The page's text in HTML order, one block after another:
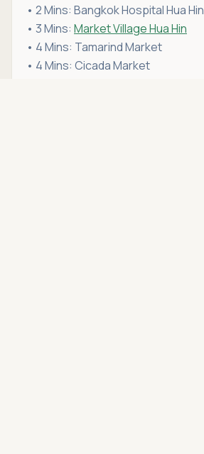
• 2 Mins: Bangkok Hospital Hua Hin
• 3 Mins: Market Village Hua Hin
• 4 Mins: Tamarind Market
• 4 Mins: Cicada Market